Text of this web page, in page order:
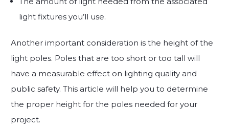
light fixtures you’ll use.
Another important consideration is the height of the
light poles. Poles that are too short or too tall will
have a measurable effect on lighting quality and
public safety. This article will help you to determine
the proper height for the poles needed for your
project.